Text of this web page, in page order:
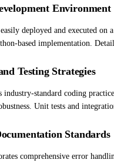
Environment
deployed and executed
based implementation.
Testing Strategies
standard coding
Unit tests and
Standards
comprehensive error